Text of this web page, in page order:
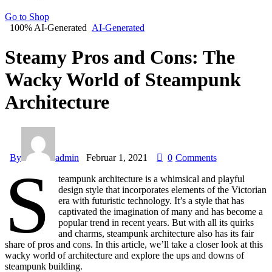
Go to Shop
100% AI-Generated AI-Generated
Steamy Pros and Cons: The
Wacky World of Steampunk
Architecture
By admin Februar 1, 2021 0 Comments
S
teampunk architecture is a whimsical and playful
design style that incorporates elements of the Victorian
era with futuristic technology. It’s a style that has
captivated the imagination of many and has become a
popular trend in recent years. But with all its quirks
and charms, steampunk architecture also has its fair
share of pros and cons. In this article, we’ll take a closer look at this
wacky world of architecture and explore the ups and downs of
steampunk building.